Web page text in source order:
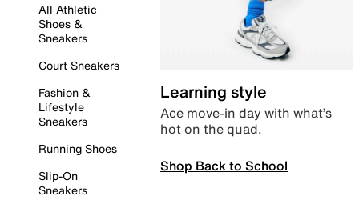
All Athletic
Shoes &
Sneakers
Court Sneakers
Fashion &
Lifestyle
Sneakers
Running Shoes
Slip-On
Sneakers
Learning style
Ace move-in day with what’s
hot on the quad.
Shop Back to School